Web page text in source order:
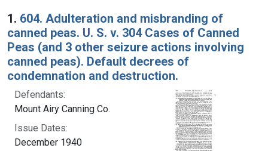
Search Results
1. 604. Adulteration and misbranding of
canned peas. U. S. v. 304 Cases of Canned
Peas (and 3 other seizure actions involving
canned peas). Default decrees of
condemnation and destruction.
Defendants:
Mount Airy Canning Co.
Issue Dates:
December 1940